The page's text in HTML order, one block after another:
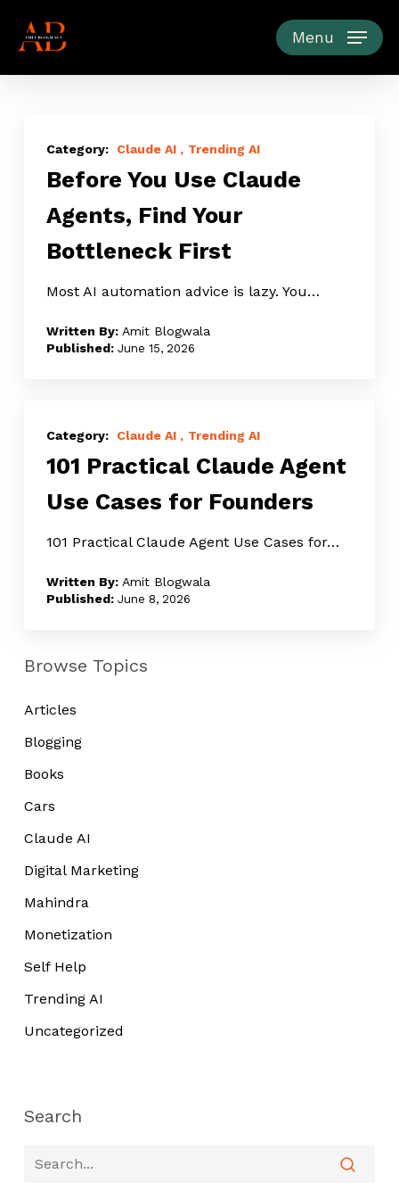
Menu
You
Use
Agents,
Find
Bottleneck
First
Claude AI Trending AI
Before You Use Claude
Agents, Find Your
Bottleneck First
Most AI automation advice is lazy. You…
Amit Blogwala
June 15, 2026
Practical
Claude
Use
Cases
Founders
Claude AI Trending AI
101 Practical Claude Agent
Use Cases for Founders
101 Practical Claude Agent Use Cases for…
Amit Blogwala
June 8, 2026
Browse Topics
Articles
Blogging
Books
Cars
Claude AI
Digital Marketing
Mahindra
Monetization
Self Help
Trending AI
Uncategorized
Search